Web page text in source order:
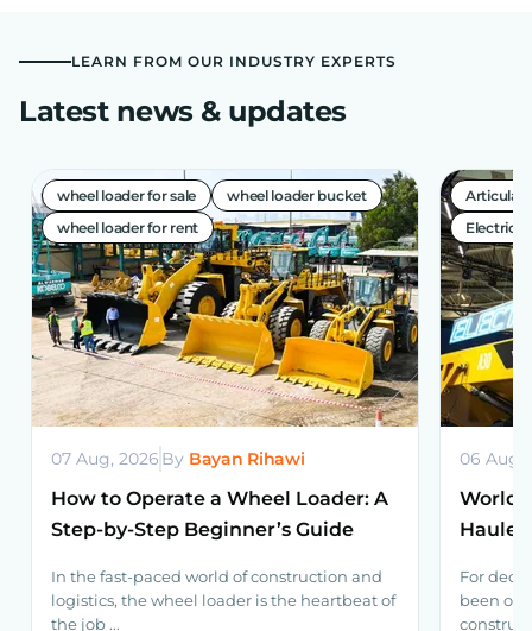
LEARN FROM OUR INDUSTRY EXPERTS
Latest news & updates
wheel loader for sale
wheel loader bucket
wheel loader for rent
07 Aug, 2026 By Bayan Rihawi
How to Operate a Wheel Loader: A
Step-by-Step Beginner’s Guide
In the fast-paced world of construction and
logistics, the wheel loader is the heartbeat of
the job ...
Electric
06 Aug,
For
been